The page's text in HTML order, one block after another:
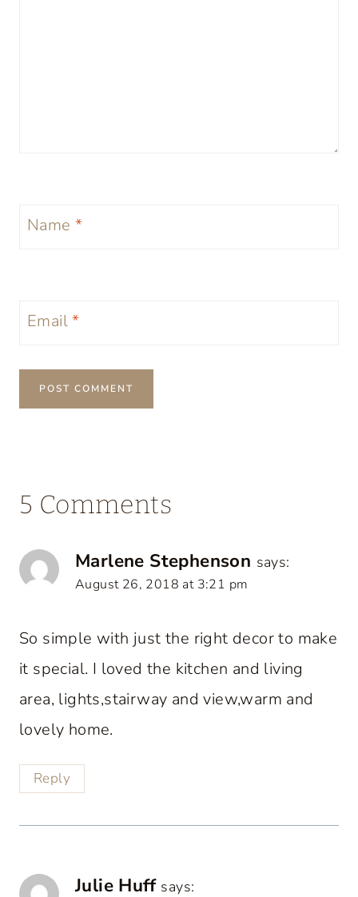
Name *
Email*
5 Comments
Marlene Stephenson says:
August 26, 2018 at 3:21 pm
So simple with just the right decor to make
it special. I loved the kitchen and living
area, lights,stairway and view,warm and
lovely home.
Reply
Julie Huff says: